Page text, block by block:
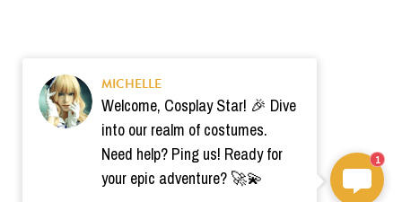
MICHELLE
Welcome, Cosplay Star! 🎉 Dive
into our realm of costumes.
Need help? Ping us! Ready for
your epic adventure? 🚀💫
1